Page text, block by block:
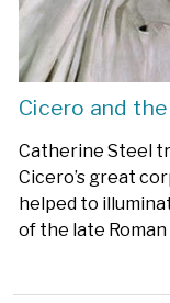
Cicero and
Catherine Steel
Cicero’s great
helped to
of the late Roman